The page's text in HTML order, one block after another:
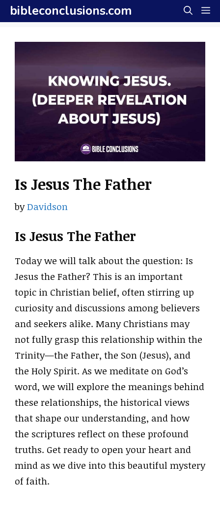
Skip
to
content
bibleconclusions.com
Is Jesus The Father
byDavidson
Is Jesus The Father
Today we will talk about the question: Is
Jesus the Father? This is an important
topic in Christian belief, often stirring up
curiosity and discussions among believers
and seekers alike. Many Christians may
not fully grasp this relationship within the
Trinity—the Father, the Son (Jesus), and
the Holy Spirit. As we meditate on God’s
word, we will explore the meanings behind
these relationships, the historical views
that shape our understanding, and how
the scriptures reflect on these profound
truths. Get ready to open your heart and
mind as we dive into this beautiful mystery
of faith.